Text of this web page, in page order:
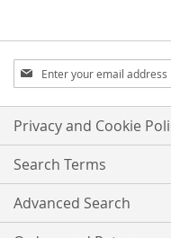
Sign
Up
for
Our
Newsletter:
Privacy and Cookie
Search Terms
Advanced Search